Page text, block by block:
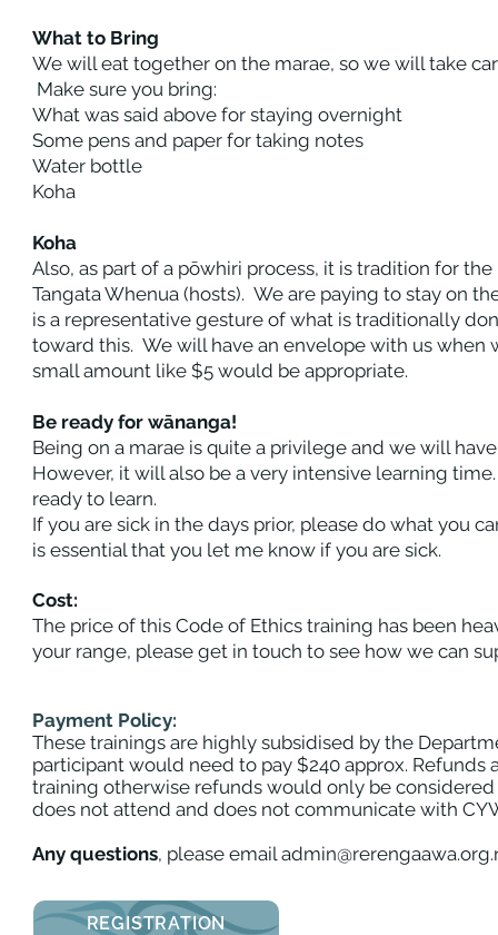
What to Bring
We will eat together on the marae, so we will take
Make sure you bring:
What was said above for staying overnight
Some pens and paper for taking notes
Water bottle
Koha
Koha
Also, as part of a pōwhiri process, it is tradition for
Tangata Whenua (hosts). We are paying to stay on
is a representative gesture of what is traditionally
toward this. We will have an envelope with us when
small amount like $5 would be appropriate.
Be ready for wānanga!
Being on a marae is quite a privilege and we will
However, it will also be a very intensive learning
ready to learn.
If you are sick in the days prior, please do what you
is essential that you let me know if you are sick.
Payment Policy
Cost:
The price of this Code of Ethics training has been
your range, please get in touch to see how we can
Payment Policy:
These trainings are highly subsidised by the
participant would need to pay $240 approx.
training otherwise refunds would only be
does not attend and does not communicate with
Any questions, please email
REGISTRATION